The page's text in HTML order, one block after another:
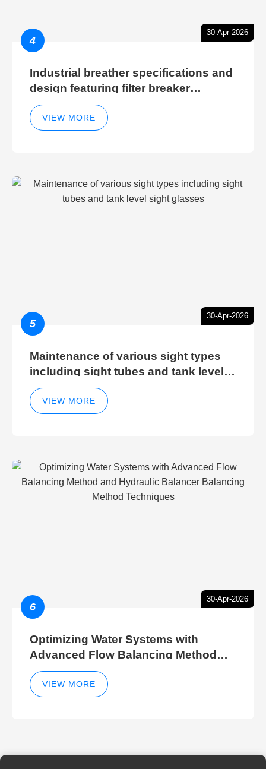
30-Apr-2026
4
Industrial breather specifications and
design featuring filter breaker
technology for hydraulic breather
cleaning efficiency
VIEW MORE
30-Apr-2026
5
Maintenance of various sight types
including sight tubes and tank level
sight glasses
VIEW MORE
30-Apr-2026
6
Optimizing Water Systems with
Advanced Flow Balancing Method
and Hydraulic Balancer Balancing
Method Techniques
VIEW MORE